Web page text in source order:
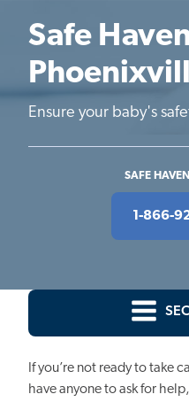
Safe
Ensure your baby's
SAFE
1-866-
If you’re not ready to take
have anyone to ask for